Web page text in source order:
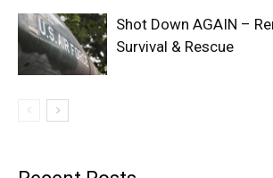
Shot Down AGAIN –
Survival & Rescue